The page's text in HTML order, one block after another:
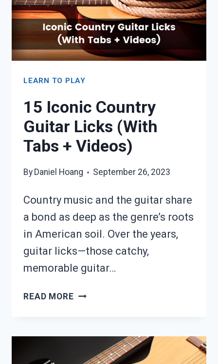
AN
AFFORDABLE
PRICE
LEARN TO PLAY
15 Iconic Country
Guitar Licks (With
Tabs + Videos)
By Daniel Hoang September 26, 2023
Country music and the guitar share
a bond as deep as the genre’s roots
in American soil. Over the years,
guitar licks—those catchy,
memorable guitar…
READ MORE15